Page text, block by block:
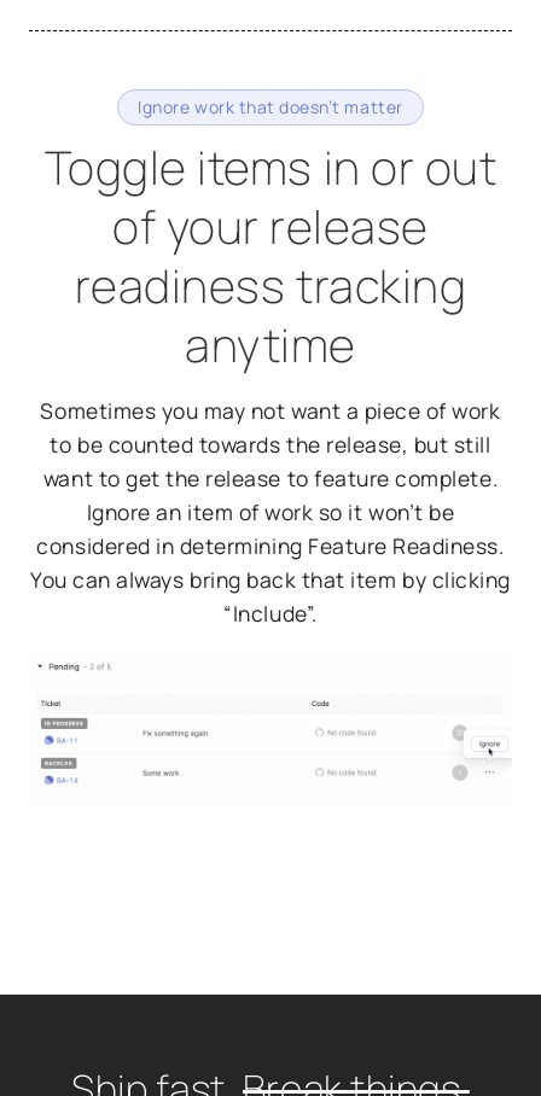
Ignore work that doesn’t matter
Toggle items in or out
of your release
readiness tracking
anytime
Sometimes you may not want a piece of work
to be counted towards the release, but still
want to get the release to feature complete.
Ignore an item of work so it won’t be
considered in determining Feature Readiness.
You can always bring back that item by clicking
“Include”.